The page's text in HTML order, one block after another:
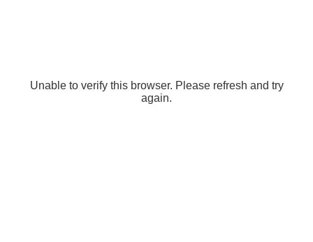
Unable to verify this browser. Please refresh and try
again.